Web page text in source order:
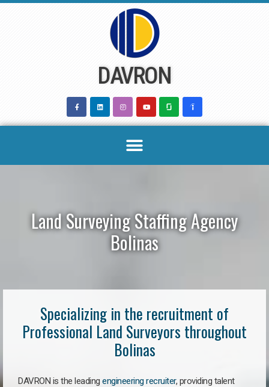
DAVRON
Land Surveying Staffing Agency
Bolinas
Specializing in the recruitment of
Professional Land Surveyors throughout
Bolinas
DAVRON is the leading engineering recruiter, providing talent